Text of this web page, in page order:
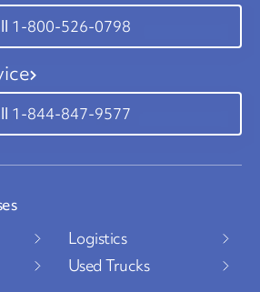
1-800-526-0798
1-844-847-9577
Logistics
Used Trucks